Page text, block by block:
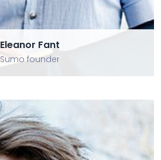
Eleanor Fant
Sumo founder